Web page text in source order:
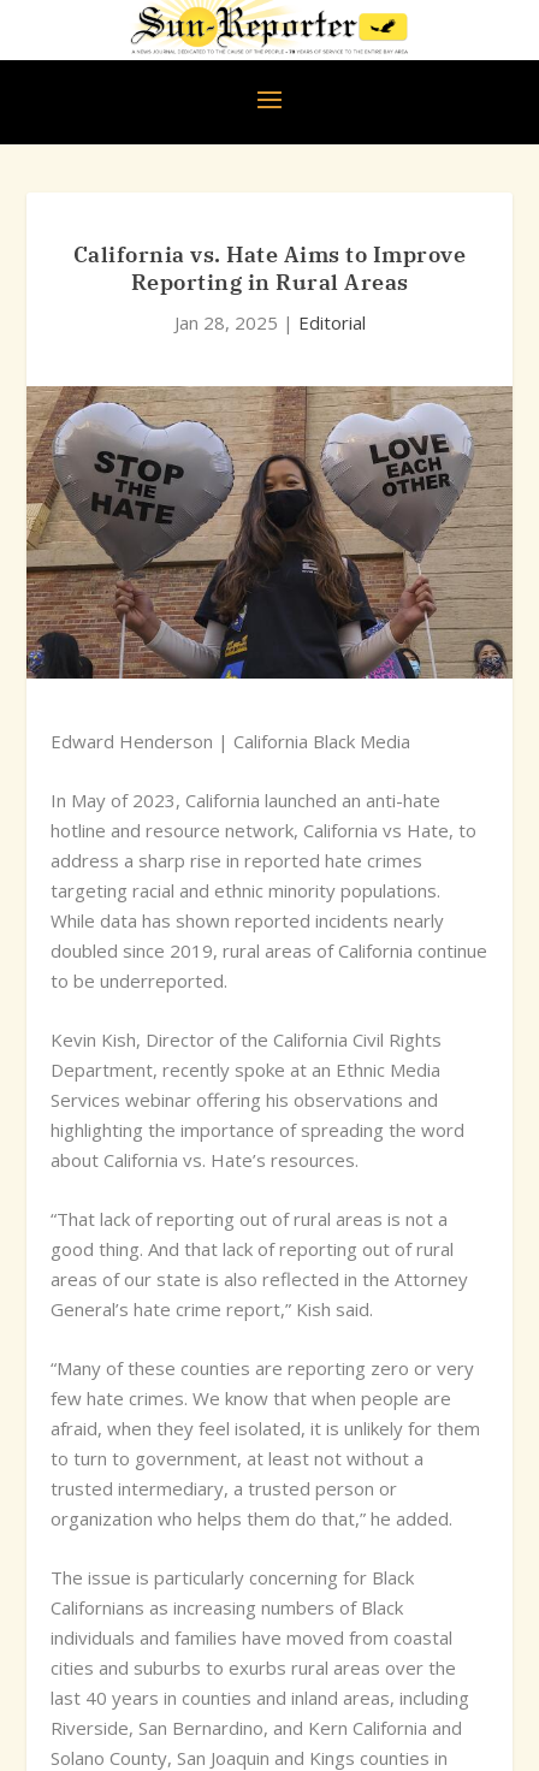
California vs. Hate Aims to Improve
Reporting in Rural Areas
Jan 28, 2025 | Editorial
Edward Henderson | California Black Media
In May of 2023, California launched an anti-hate
hotline and resource network, California vs Hate, to
address a sharp rise in reported hate crimes
targeting racial and ethnic minority populations.
While data has shown reported incidents nearly
doubled since 2019, rural areas of California continue
to be underreported.
Kevin Kish, Director of the California Civil Rights
Department, recently spoke at an Ethnic Media
Services webinar offering his observations and
highlighting the importance of spreading the word
about California vs. Hate’s resources.
“That lack of reporting out of rural areas is not a
good thing. And that lack of reporting out of rural
areas of our state is also reflected in the Attorney
General’s hate crime report,” Kish said.
“Many of these counties are reporting zero or very
few hate crimes. We know that when people are
afraid, when they feel isolated, it is unlikely for them
to turn to government, at least not without a
trusted intermediary, a trusted person or
organization who helps them do that,” he added.
The issue is particularly concerning for Black
Californians as increasing numbers of Black
individuals and families have moved from coastal
cities and suburbs to exurbs rural areas over the
last 40 years in counties and inland areas, including
Riverside, San Bernardino, and Kern California and
Solano County, San Joaquin and Kings counties in